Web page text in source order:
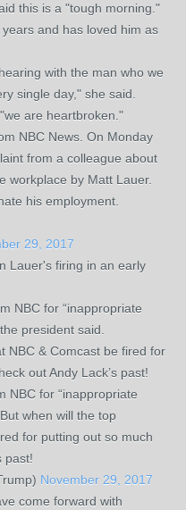
this is a "tough morning."
and has loved him as
with the man who we
single day," she said.
are heartbroken."
NBC News. On Monday
from a colleague about
workplace by Matt Lauer.
his employment.
29, 2017
Lauer's firing in an early
NBC for “inappropriate
president said.
NBC & Comcast be fired for
out Andy Lack’s past!
NBC for “inappropriate
when will the top
for putting out so much
past!
November 29, 2017
come forward with